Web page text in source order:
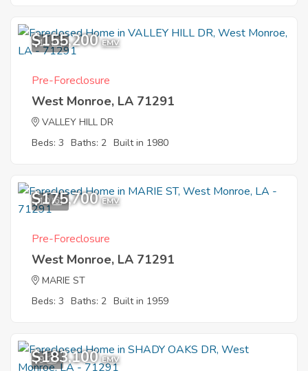
11
$155,200 EMV
Pre-Foreclosure
West Monroe, LA 71291
VALLEY HILL DR
Beds: 3 Baths: 2 Built in 1980
10
$175,700 EMV
Pre-Foreclosure
West Monroe, LA 71291
MARIE ST
Beds: 3 Baths: 2 Built in 1959
9
$183,100 EMV